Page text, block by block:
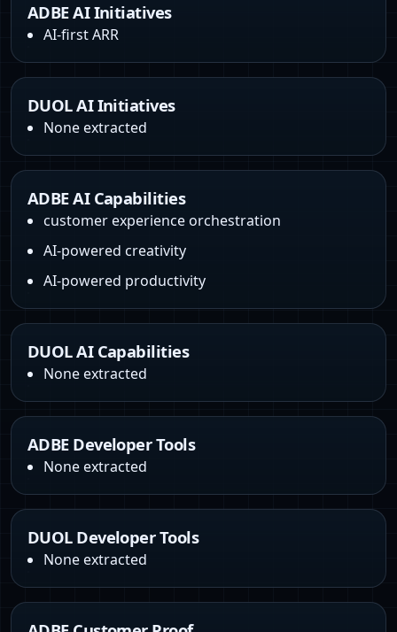
ADBE AI Initiatives
AI-first ARR
DUOL AI Initiatives
None extracted
ADBE AI Capabilities
customer experience orchestration
AI-powered creativity
AI-powered productivity
DUOL AI Capabilities
None extracted
ADBE Developer Tools
None extracted
DUOL Developer Tools
None extracted